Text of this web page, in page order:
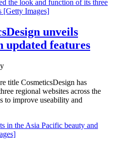
unveils
updated features
title CosmeticsDesign has
regional websites across the
to improve useability and